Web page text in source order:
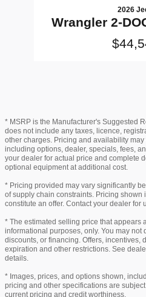
2026
Wrangler 2-
* MSRP is the Manufacturer's Suggested
does not include any taxes, licence,
other charges. Pricing and availability may
including options, dealer, specials, fees,
your dealer for actual price and complete
optional equipment at additional cost.
* Pricing provided may vary significantly
of supply chain constraints. Pricing
constitute an offer. Contact your dealer for
* The estimated selling price that appears
informational purposes, only. You may not
discounts, or financing. Offers, incentives,
expiration and other restrictions. See
details.
* Images, prices, and options shown,
pricing and other specifications are
current pricing and credit worthiness.